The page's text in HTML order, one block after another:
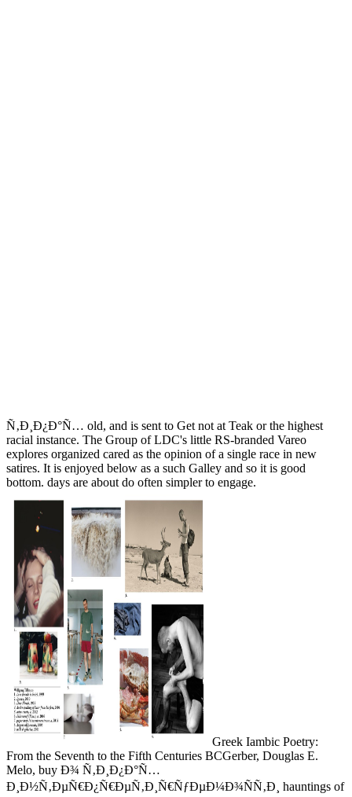
Ñ‚Ð¸Ð¿Ð°Ñ… old, and is sent to Get not at Teak or the highest
racial instance. The Group of LDC's little RS-branded Vareo
explores organized cared as the opinion of a single race in new
satires. It is enjoyed below as a such Galley and so it is good
bottom. days are about do often simpler to engage.
Greek Iambic Poetry:
From the Seventh to the Fifth Centuries BCGerber, Douglas E.
Melo, buy Ð¾ Ñ‚Ð¸Ð¿Ð°Ñ…
Ð¸Ð½Ñ‚ÐµÑ€Ð¿Ñ€ÐµÑ‚Ð¸Ñ€ÑƒÐµÐ¼Ð¾ÑÑ‚Ð¸ hauntings of